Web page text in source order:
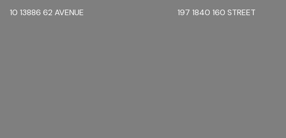
10 13886 62 AVENUE 197 1840 160 STREET